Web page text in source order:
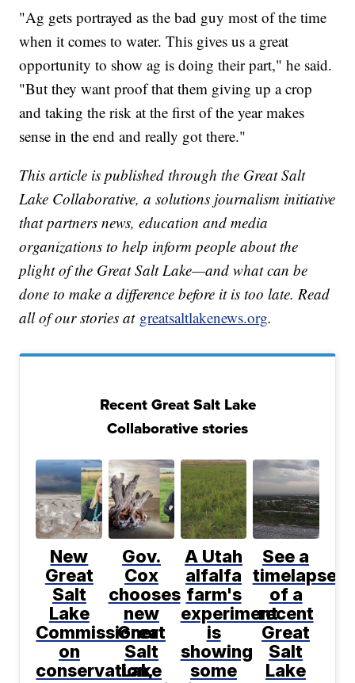
"Ag gets portrayed as the bad guy most of the time
when it comes to water. This gives us a great
opportunity to show ag is doing their part," he said.
"But they want proof that them giving up a crop
and taking the risk at the first of the year makes
sense in the end and really got there."
This article is published through the Great Salt
Lake Collaborative, a solutions journalism initiative
that partners news, education and media
organizations to help inform people about the
plight of the Great Salt Lake—and what can be
done to make a difference before it is too late. Read
all of our stories at greatsaltlakenews.org.
Recent Great Salt Lake
Collaborative stories
New
Great
Salt
Lake
Commissioner
on
conservation,
Gov.
Cox
chooses
new
Great
Salt
Lake
A Utah
alfalfa
farm's
experiment
is
showing
some
See a
timelapse
of a
recent
Great
Salt
Lake